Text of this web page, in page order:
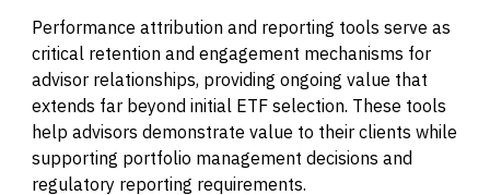
Performance attribution and reporting tools serve as
critical retention and engagement mechanisms for
advisor relationships, providing ongoing value that
extends far beyond initial ETF selection. These tools
help advisors demonstrate value to their clients while
supporting portfolio management decisions and
regulatory reporting requirements.